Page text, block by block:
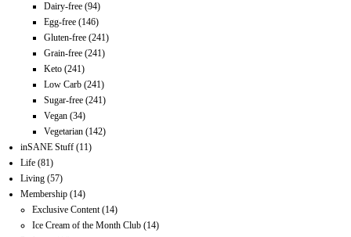
Dairy-free (94)
Egg-free (146)
Gluten-free (241)
Grain-free (241)
Keto (241)
Low Carb (241)
Sugar-free (241)
Vegan (34)
Vegetarian (142)
inSANE Stuff (11)
Life (81)
Living (57)
Membership (14)
Exclusive Content(14)
Ice Cream of the Month Club (14)